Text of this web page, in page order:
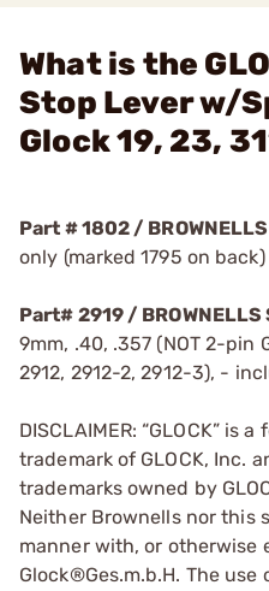
What is the
Stop Lever w/
Glock 19, 23,
Part # 1802 /
only (marked 1795 on back)
Part# 2919 /
9mm, .40, .357 (NOT 2-pin
2912, 2912-2, 2912-3), -
DISCLAIMER: “GLOCK” is
trademark of GLOCK, Inc.
trademarks owned by
Neither Brownells nor this
manner with, or otherwise
Glock®Ges.m.b.H. The use